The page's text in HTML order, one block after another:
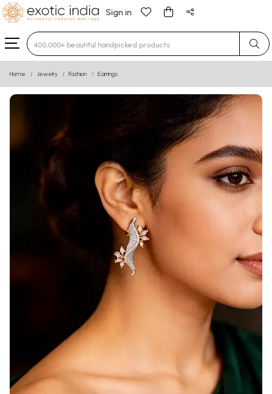
Sign in
Type 3 or more characters for results.
Home Jewelry Fashion Earrings